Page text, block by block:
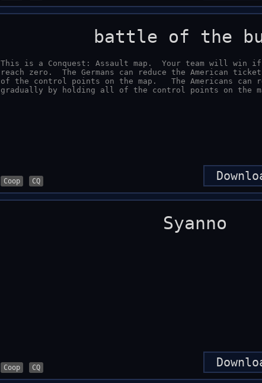
battle of the
This is a Conquest: Assault map.  Your team will win
reach zero.  The Germans can reduce the American
of the control points on the map.   The Americans can
gradually by holding all of the control points on the
Coop CQ
Syanno
Coop CQ